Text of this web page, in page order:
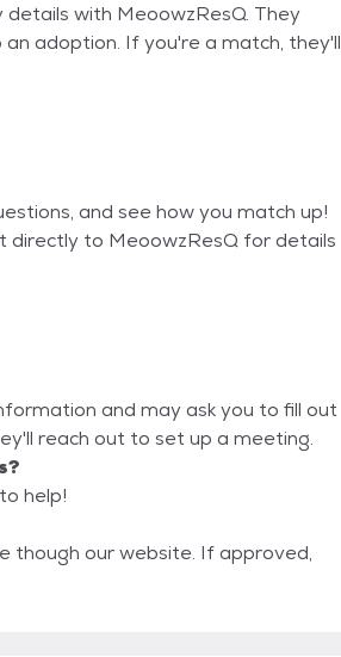
with MeoowzResQ. They
adoption. If you're a match, they'll
and see how you match up!
directly to MeoowzResQ for details
and may ask you to fill out
reach out to set up a meeting.
help!
though our website. If approved,